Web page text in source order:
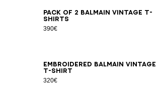
Pack of 2 Balmain Vintage T-
shirts
390€
XSS MLXL2XL3XL
Embroidered Balmain Vintage
T-shirt
320€
XSS MLXL2XL3XL